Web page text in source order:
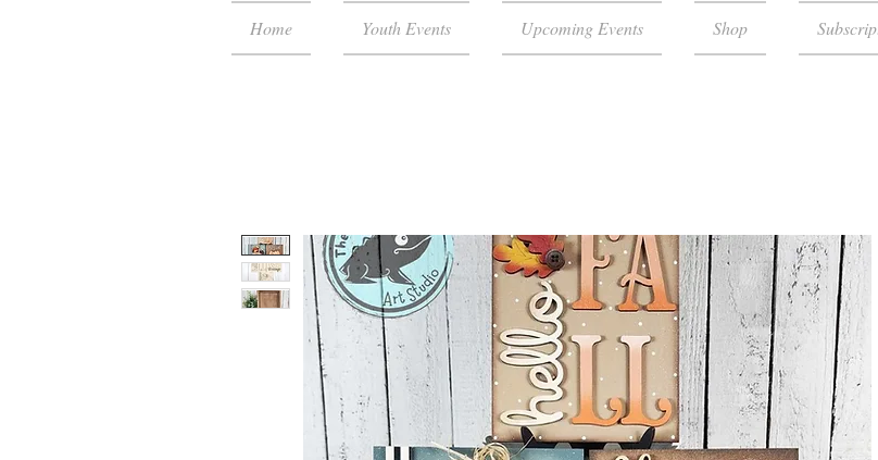
Home Youth Events Upcoming Events Shop